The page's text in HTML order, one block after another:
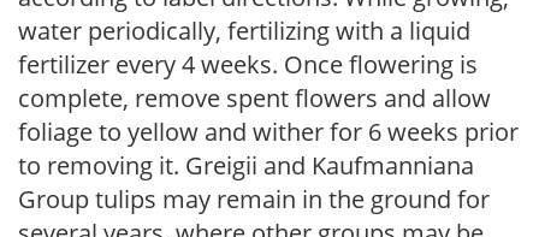
water periodically, fertilizing with a liquid
fertilizer every 4 weeks. Once flowering is
complete, remove spent flowers and allow
foliage to yellow and wither for 6 weeks prior
to removing it. Greigii and Kaufmanniana
Group tulips may remain in the ground for